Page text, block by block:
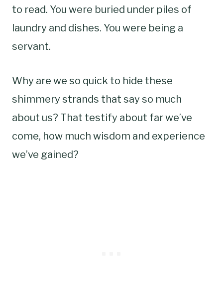
to read. You were buried under piles of
laundry and dishes. You were being a
servant.
Why are we so quick to hide these
shimmery strands that say so much
about us? That testify about far we’ve
come, how much wisdom and experience
we’ve gained?